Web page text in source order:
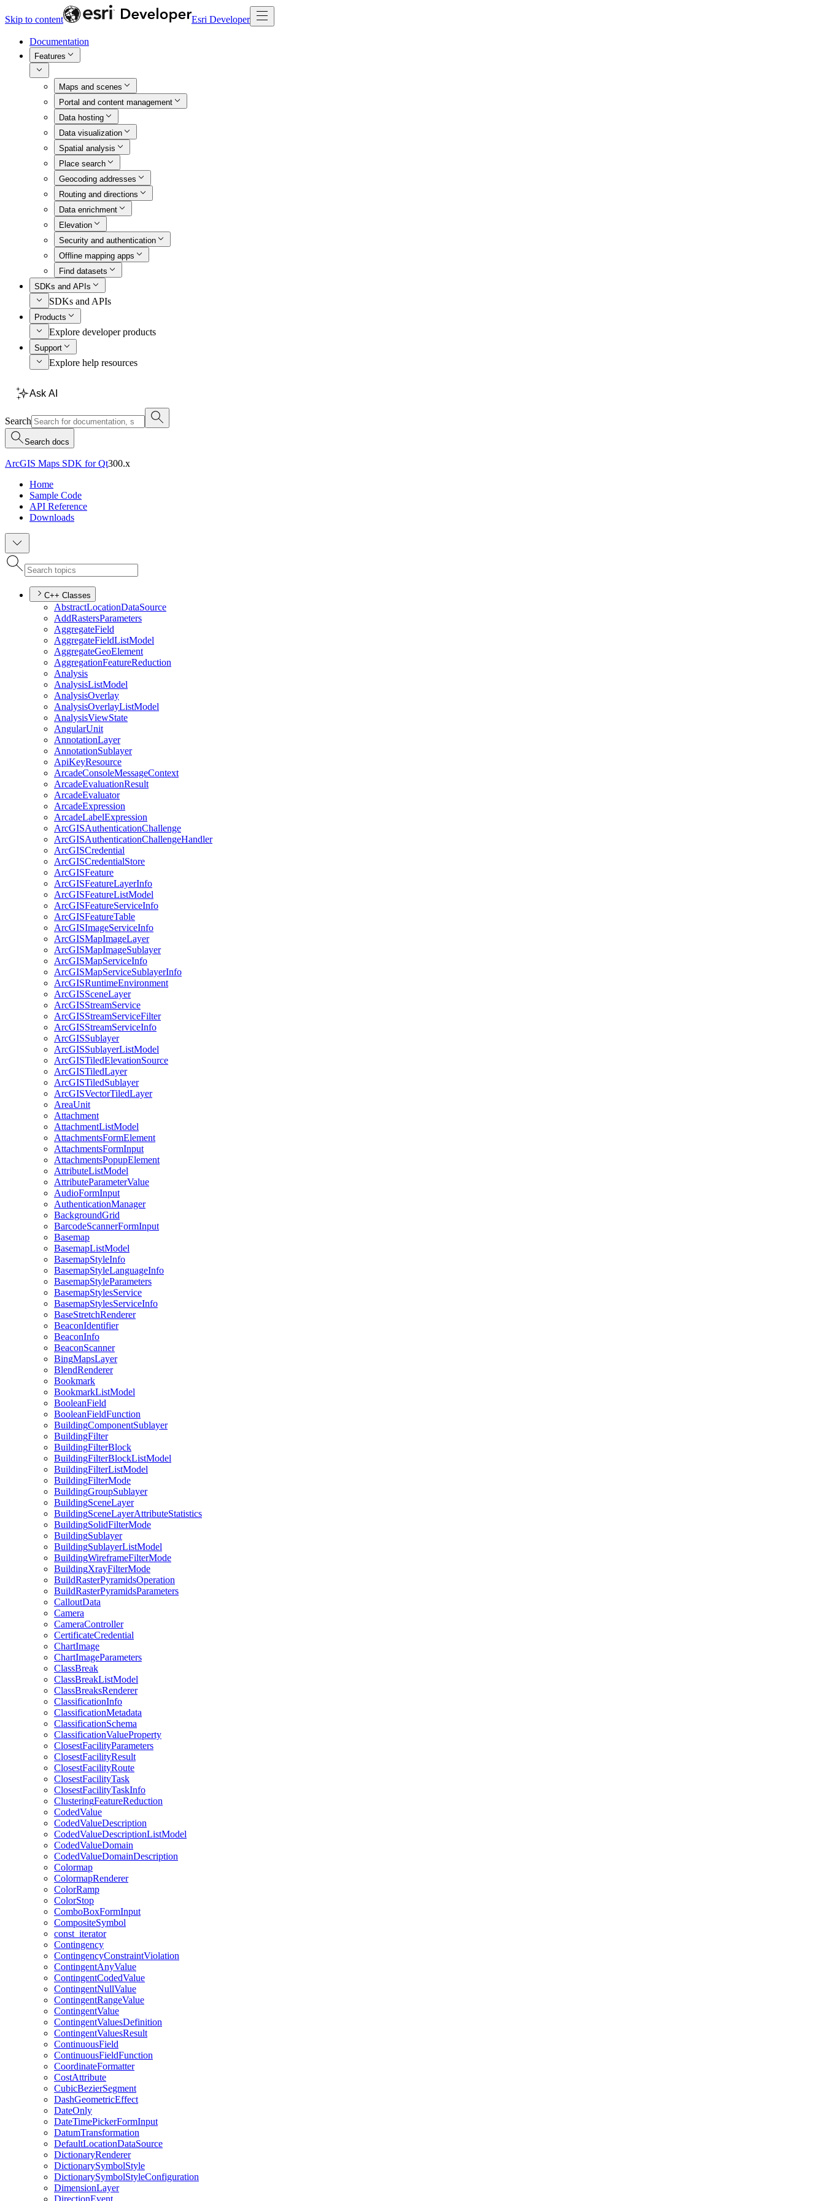
Skip to content Esri Developer
Documentation
Features
Maps and scenes
Portal and content management
Data hosting
Data visualization
Spatial analysis
Place search
Geocoding addresses
Routing and directions
Data enrichment
Elevation
Security and authentication
Offline mapping apps
Find datasets
SDKs and APIs
SDKs and APIs
Products
Explore developer products
Support
Explore help resources
Ask AI
Search
Search docs
ArcGIS Maps SDK for Qt300.x
Home
Sample Code
API Reference
Downloads
C++ Classes
AbstractLocationDataSource
AddRastersParameters
AggregateField
AggregateFieldListModel
AggregateGeoElement
AggregationFeatureReduction
Analysis
AnalysisListModel
AnalysisOverlay
AnalysisOverlayListModel
AnalysisViewState
AngularUnit
AnnotationLayer
AnnotationSublayer
ApiKeyResource
ArcadeConsoleMessageContext
ArcadeEvaluationResult
ArcadeEvaluator
ArcadeExpression
ArcadeLabelExpression
ArcGISAuthenticationChallenge
ArcGISAuthenticationChallengeHandler
ArcGISCredential
ArcGISCredentialStore
ArcGISFeature
ArcGISFeatureLayerInfo
ArcGISFeatureListModel
ArcGISFeatureServiceInfo
ArcGISFeatureTable
ArcGISImageServiceInfo
ArcGISMapImageLayer
ArcGISMapImageSublayer
ArcGISMapServiceInfo
ArcGISMapServiceSublayerInfo
ArcGISRuntimeEnvironment
ArcGISSceneLayer
ArcGISStreamService
ArcGISStreamServiceFilter
ArcGISStreamServiceInfo
ArcGISSublayer
ArcGISSublayerListModel
ArcGISTiledElevationSource
ArcGISTiledLayer
ArcGISTiledSublayer
ArcGISVectorTiledLayer
AreaUnit
Attachment
AttachmentListModel
AttachmentsFormElement
AttachmentsFormInput
AttachmentsPopupElement
AttributeListModel
AttributeParameterValue
AudioFormInput
AuthenticationManager
BackgroundGrid
BarcodeScannerFormInput
Basemap
BasemapListModel
BasemapStyleInfo
BasemapStyleLanguageInfo
BasemapStyleParameters
BasemapStylesService
BasemapStylesServiceInfo
BaseStretchRenderer
BeaconIdentifier
BeaconInfo
BeaconScanner
BingMapsLayer
BlendRenderer
Bookmark
BookmarkListModel
BooleanField
BooleanFieldFunction
BuildingComponentSublayer
BuildingFilter
BuildingFilterBlock
BuildingFilterBlockListModel
BuildingFilterListModel
BuildingFilterMode
BuildingGroupSublayer
BuildingSceneLayer
BuildingSceneLayerAttributeStatistics
BuildingSolidFilterMode
BuildingSublayer
BuildingSublayerListModel
BuildingWireframeFilterMode
BuildingXrayFilterMode
BuildRasterPyramidsOperation
BuildRasterPyramidsParameters
CalloutData
Camera
CameraController
CertificateCredential
ChartImage
ChartImageParameters
ClassBreak
ClassBreakListModel
ClassBreaksRenderer
ClassificationInfo
ClassificationMetadata
ClassificationSchema
ClassificationValueProperty
ClosestFacilityParameters
ClosestFacilityResult
ClosestFacilityRoute
ClosestFacilityTask
ClosestFacilityTaskInfo
ClusteringFeatureReduction
CodedValue
CodedValueDescription
CodedValueDescriptionListModel
CodedValueDomain
CodedValueDomainDescription
Colormap
ColormapRenderer
ColorRamp
ColorStop
ComboBoxFormInput
CompositeSymbol
const _iterator
Contingency
ContingencyConstraintViolation
ContingentAnyValue
ContingentCodedValue
ContingentNullValue
ContingentRangeValue
ContingentValue
ContingentValuesDefinition
ContingentValuesResult
ContinuousField
ContinuousFieldFunction
CoordinateFormatter
CostAttribute
CubicBezierSegment
DashGeometricEffect
DateOnly
DateTimePickerFormInput
DatumTransformation
DefaultLocationDataSource
DictionaryRenderer
DictionarySymbolStyle
DictionarySymbolStyleConfiguration
DimensionLayer